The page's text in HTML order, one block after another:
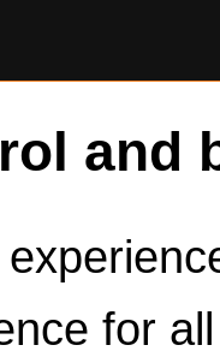
and
for